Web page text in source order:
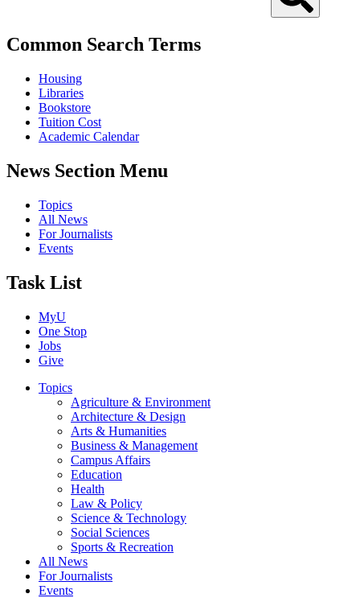
Common Search Terms
Housing
Libraries
Bookstore
Tuition Cost
Academic Calendar
News Section Menu
Topics
All News
For Journalists
Events
Task List
MyU
One Stop
Jobs
Give
Topics
Agriculture & Environment
Architecture & Design
Arts & Humanities
Business & Management
Campus Affairs
Education
Health
Law & Policy
Science & Technology
Social Sciences
Sports & Recreation
All News
For Journalists
Events